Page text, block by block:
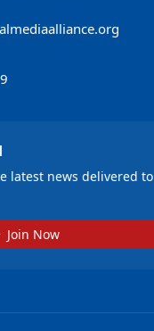
latest news delivered to
Join Now